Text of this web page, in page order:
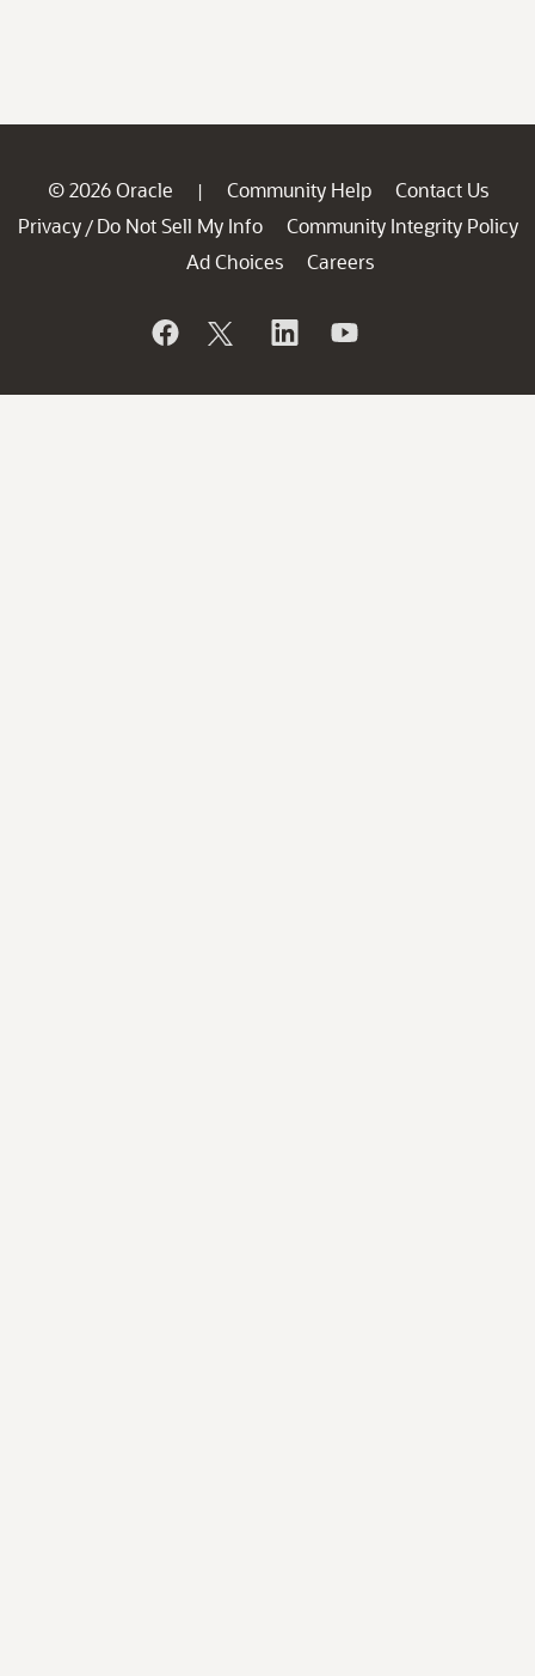
© 2026 Oracle | Community Help
Contact Us
Privacy / Do Not Sell My Info
Community Integrity Policy
Ad Choices
Careers